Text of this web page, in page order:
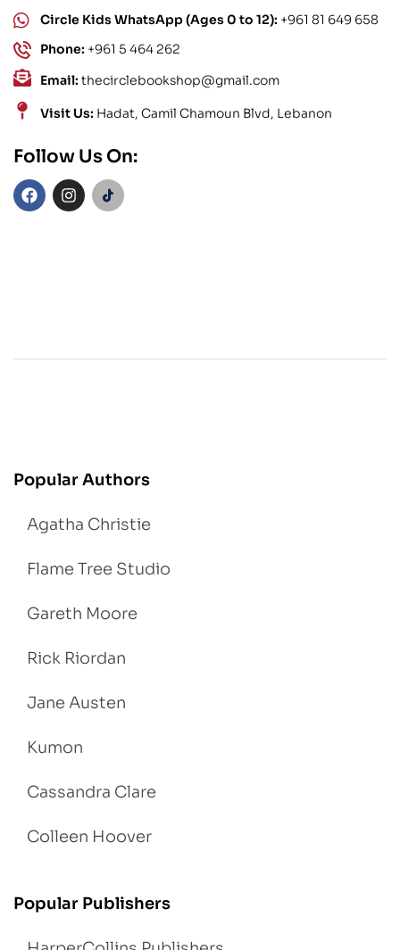
Circle Kids WhatsApp (Ages 0 to 12): +961 81 649 658
Phone: +961 5 464 262
Email: thecirclebookshop@gmail.com
Visit Us: Hadat, Camil Chamoun Blvd, Lebanon
Follow Us On:
Popular Authors
Agatha Christie
Flame Tree Studio
Gareth Moore
Rick Riordan
Jane Austen
Kumon
Cassandra Clare
Colleen Hoover
Popular Publishers